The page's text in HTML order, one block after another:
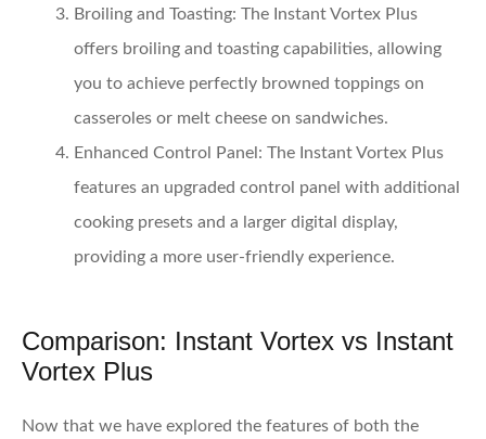
Broiling and Toasting: The Instant Vortex Plus
offers broiling and toasting capabilities, allowing
you to achieve perfectly browned toppings on
casseroles or melt cheese on sandwiches.
Enhanced Control Panel: The Instant Vortex Plus
features an upgraded control panel with additional
cooking presets and a larger digital display,
providing a more user-friendly experience.
Comparison: Instant Vortex vs Instant
Vortex Plus
Now that we have explored the features of both the